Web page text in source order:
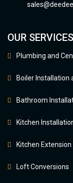
OUR SERVICES
Plumbing and
Boiler Installation
Bathroom
Kitchen
Kitchen
Loft Conversions